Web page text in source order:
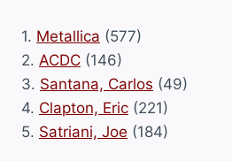
1. Metallica (577)
2. ACDC (146)
3. Santana, Carlos (49)
4. Clapton, Eric (221)
5. Satriani, Joe (184)